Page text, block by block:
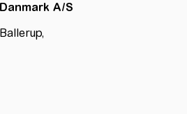
A/S